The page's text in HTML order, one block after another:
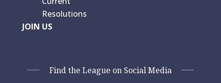
Resolutions
JOIN US
Find the League on Social Media